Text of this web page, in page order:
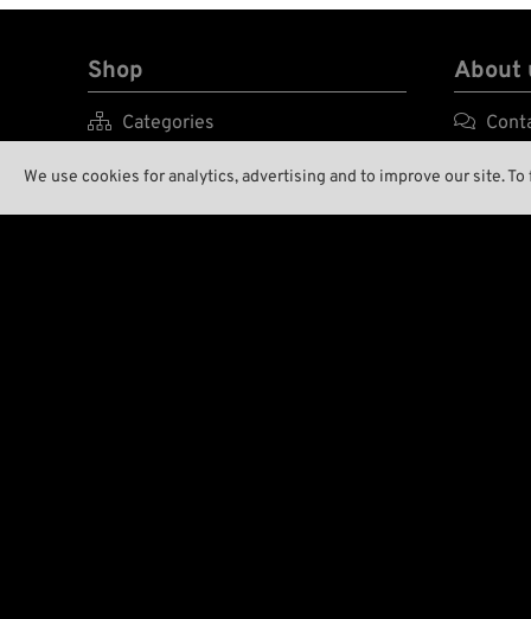
We use cookies for analytics, advertising and to improve our site.
Shop
 Categories
 Brands A-Z
 New Stuff
About


 Our